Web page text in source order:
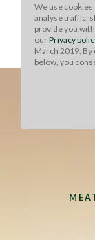
spring onion.
be served as
of the table
customers
We use
analyse traffic,
provide you
ourPrivacy
March 2019. By
below, you